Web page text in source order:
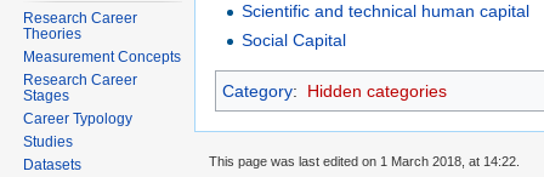
Scientific and technical human capital
Social Capital
Category: Hidden categories
Research Career
Theories
Measurement Concepts
Research Career
Stages
Career Typology
Studies
Datasets
This page was last edited on 1 March 2018, at 14:22.